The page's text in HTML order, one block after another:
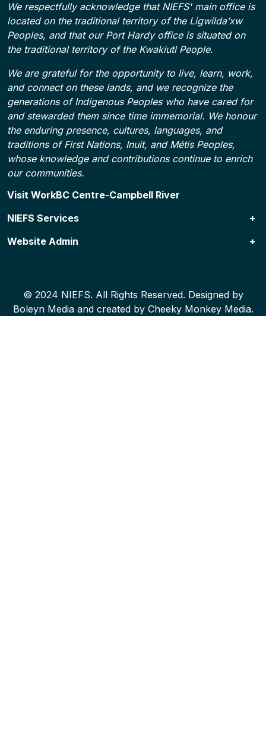
We respectfully acknowledge that NIEFS' main office is
located on the traditional territory of the Ligwilda’xw
Peoples, and that our Port Hardy office is situated on
the traditional territory of the Kwakiutl People.
We are grateful for the opportunity to live, learn, work,
and connect on these lands, and we recognize the
generations of Indigenous Peoples who have cared for
and stewarded them since time immemorial. We honour
the enduring presence, cultures, languages, and
traditions of First Nations, Inuit, and Métis Peoples,
whose knowledge and contributions continue to enrich
our communities.
Footer
Visit WorkBC Centre-Campbell River
NIEFS Services
NIEFS Programs
Website Admin
© 2024 NIEFS. All Rights Reserved. Designed by
Boleyn Mediaand created by Cheeky Monkey Media.